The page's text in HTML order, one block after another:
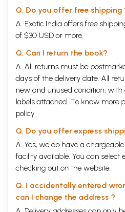
Q. Do you offer free shipping
A. Exotic India offers free
of $30 USD or more.
Q. Can I return the book?
A. All returns must be
days of the delivery date. All
new and unused condition,
labels attached. To know more
policy
Q. Do you offer express
A. Yes, we do have a
facility available. You can select
checking out on the website.
Q. I accidentally entered
can I change the address ?